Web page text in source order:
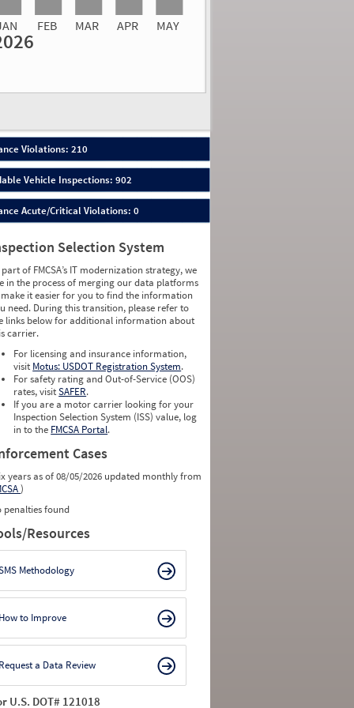
FEB MAR APR MAY
0.75
0
1.4595
0
2.4419
1.9167
0
0.7419
0
2.3158
0
0.6757
0
1.2973
0
0.7083
0
1.2157
0
1.5357
0
0.8056
0
1.1132
0
0.3103
0
1.6970
0
1.7391
0
2.0333
0
1.1053
0
0.9130
1.7619 0
Violations: 210
Vehicle Inspections: 902
Acute/Critical Violations: 0
Selection System
part of FMCSA’s IT modernization strategy, we
in the process of merging our data platforms
it easier for you to find the information
need. During this transition, please refer to
links below for additional information about
carrier.
For licensing and insurance information,
visit Motus: USDOT Registration System.
For safety rating and Out-of-Service (OOS)
rates, visitSAFER.
If you are a motor carrier looking for your
Inspection Selection System (ISS) value, log
in to the FMCSA Portal.
Cases
years as of 08/05/2026 updated monthly from
)
penalties found
Resources
Methodology
How to Improve
Request a Data Review
U.S. DOT# 121018